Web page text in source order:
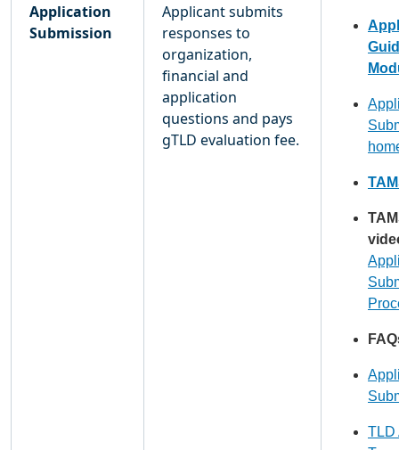
Application
Submission
Applicant submits
responses to
organization,
financial and
application
questions and pays
gTLD evaluation fee.
TLD